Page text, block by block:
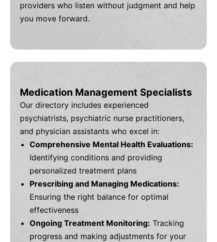
providers who listen without judgment and help
you move forward.
Medication Management Specialists
Our directory includes experienced
psychiatrists, psychiatric nurse practitioners,
and physician assistants who excel in:
Comprehensive Mental Health Evaluations:
Identifying conditions and providing
personalized treatment plans
Prescribing and Managing Medications:
Ensuring the right balance for optimal
effectiveness
Ongoing Treatment Monitoring: Tracking
progress and making adjustments for your